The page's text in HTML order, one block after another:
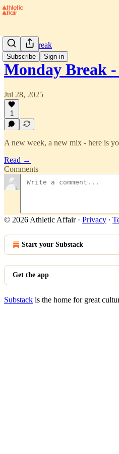
Subscribe Sign in
Monday Break
Monday Break -
Jul 28, 2025
1
A new week, a new mix - here is
Read →
Comments
© 2026 Athletic Affair· Privacy ∙
Start your Substack
Get the app
Substack is the home for great